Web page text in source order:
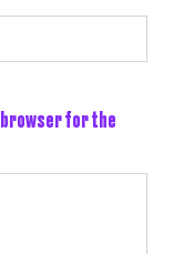
browser for the